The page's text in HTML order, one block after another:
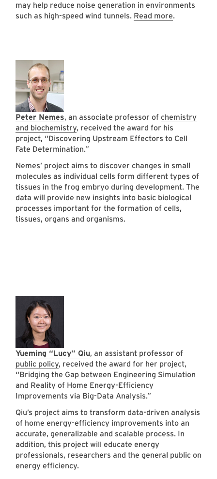
may help reduce noise generation in environments
such as high-speed wind tunnels. Read more.
Peter Nemes, an associate professor of chemistry
and biochemistry, received the award for his
project, “Discovering Upstream Effectors to Cell
Fate Determination.”
Nemes’ project aims to discover changes in small
molecules as individual cells form different types of
tissues in the frog embryo during development. The
data will provide new insights into basic biological
processes important for the formation of cells,
tissues, organs and organisms.
Yueming “Lucy” Qiu, an assistant professor of
public policy, received the award for her project,
“Bridging the Gap between Engineering Simulation
and Reality of Home Energy-Efficiency
Improvements via Big-Data Analysis.”
Qiu’s project aims to transform data-driven analysis
of home energy-efficiency improvements into an
accurate, generalizable and scalable process. In
addition, this project will educate energy
professionals, researchers and the general public on
energy efficiency.